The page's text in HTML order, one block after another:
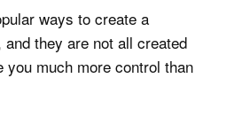
ways to create a
they are not all created
you much more control than